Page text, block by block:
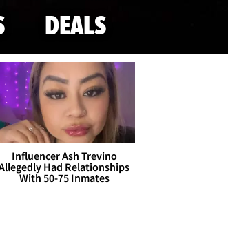
DEALS
Influencer Ash Trevino
Had Relationships
With 50-75 Inmates